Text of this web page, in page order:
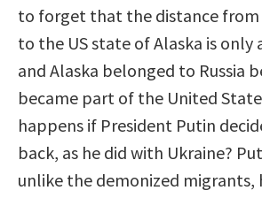
to forget that the distance from
to the US state of Alaska is only
and Alaska belonged to Russia
became part of the United
happens if President Putin
back, as he did with Ukraine?
unlike the demonized migrants,